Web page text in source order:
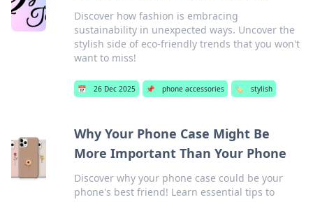
Discover how fashion is embracing
sustainability in unexpected ways. Uncover the
stylish side of eco-friendly trends that you won't
want to miss!
📅 26 Dec 2025 📌 phone accessories 🏷️ stylish
Why Your Phone Case Might Be
More Important Than Your Phone
Discover why your phone case could be your
phone's best friend! Learn essential tips to